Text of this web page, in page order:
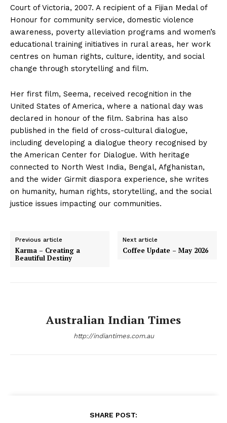
Court of Victoria, 2007. A recipient of a Fijian Medal of
Honour for community service, domestic violence
awareness, poverty alleviation programs and women’s
educational training initiatives in rural areas, her work
centres on human rights, culture, identity, and social
change through storytelling and film.
Her first film, Seema, received recognition in the
United States of America, where a national day was
declared in honour of the film. Sabrina has also
published in the field of cross-cultural dialogue,
including developing a dialogue theory recognised by
the American Center for Dialogue. With heritage
connected to North West India, Bengal, Afghanistan,
and the wider Girmit diaspora experience, she writes
on humanity, human rights, storytelling, and the social
justice issues impacting our communities.
Previous article
Karma – Creating a
Beautiful Destiny
Next article
Coffee Update – May 2026
Australian Indian Times
http://indiantimes.com.au
SHARE POST: